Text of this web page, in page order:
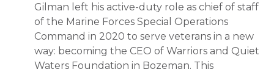
Gilman left his active-duty role as chief of staff
of the Marine Forces Special Operations
Command in 2020 to serve veterans in a new
way: becoming the CEO of Warriors and Quiet
Waters Foundation in Bozeman. This